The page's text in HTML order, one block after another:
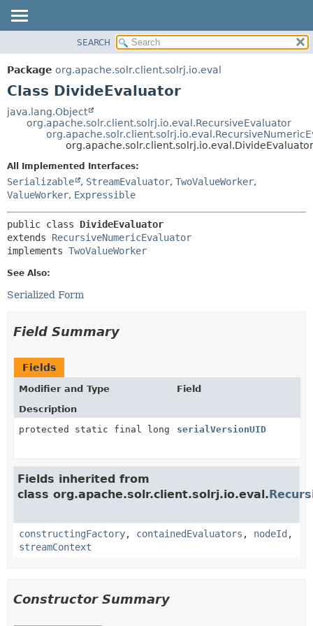
PACKAGE
CLASS
TREE
HELP
METHOD
DETAIL:
CONSTR
SEARCH
Package org.apache.solr.client.solrj.io.eval
Class DivideEvaluator
java.lang.Object
org.apache.solr.client.solrj.io.eval.RecursiveEvaluator
org.apache.solr.client.solrj.io.eval.DivideEvaluator
All Implemented Interfaces:
Serializable , StreamEvaluator, TwoValueWorker,
ValueWorker, Expressible
public class DivideEvaluator
extends RecursiveNumericEvaluator
implements TwoValueWorker
See Also:
Serialized Form
Field Summary
Fields
Modifier and Type
Field
Description
protected static final long
serialVersionUID
Fields inherited from
class org.apache.solr.client.solrj.io.eval.
constructingFactory, containedEvaluators , nodeId ,
streamContext
Constructor Summary